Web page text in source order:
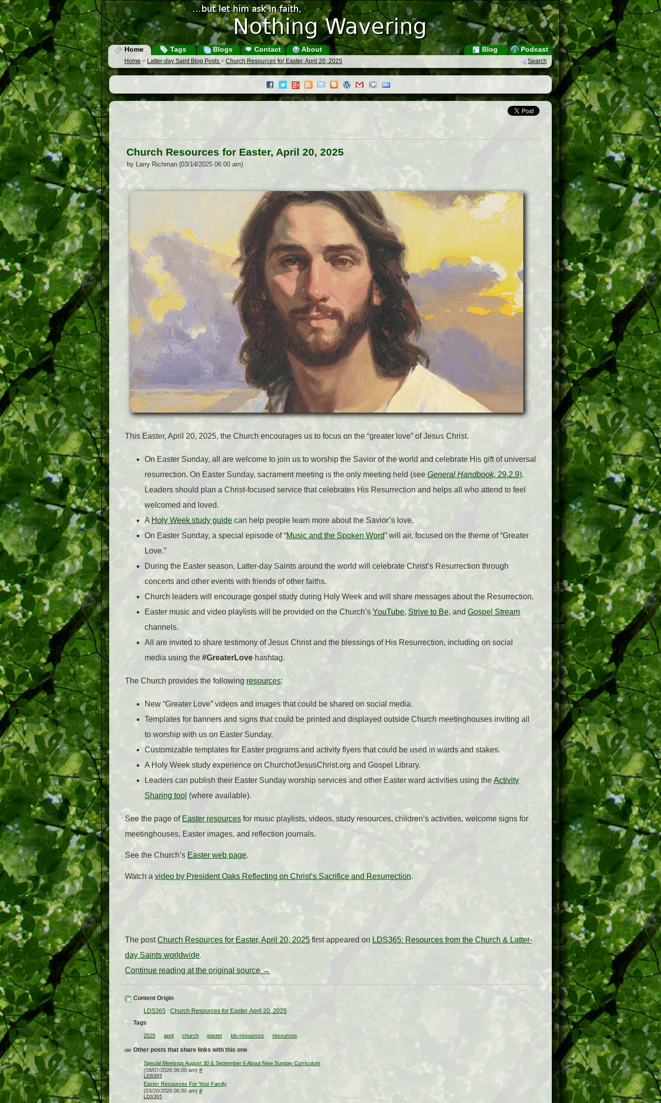
Home Tags Blogs Contact About Podcast
Blog
Search
Home > Latter-day Saint Blog Posts > Church Resources for Easter, April 20, 2025
Church Resources for Easter, April 20, 2025
by Larry Richman (03/14/2025 06:00 am)
This Easter, April 20, 2025, the Church encourages us to focus on the “greater love” of Jesus Christ.
On Easter Sunday, all are welcome to join us to worship the Savior of the world and celebrate His gift of universal
resurrection. On Easter Sunday, sacrament meeting is the only meeting held (see General Handbook, 29.2.9).
Leaders should plan a Christ-focused service that celebrates His Resurrection and helps all who attend to feel
welcomed and loved.
A Holy Week study guide can help people learn more about the Savior’s love.
On Easter Sunday, a special episode of “Music and the Spoken Word” will air, focused on the theme of “Greater
Love.”
During the Easter season, Latter-day Saints around the world will celebrate Christ’s Resurrection through
concerts and other events with friends of other faiths.
Church leaders will encourage gospel study during Holy Week and will share messages about the Resurrection.
Easter music and video playlists will be provided on the Church’s YouTube, Strive to Be, and Gospel Stream
channels.
All are invited to share testimony of Jesus Christ and the blessings of His Resurrection, including on social
media using the #GreaterLove hashtag.
The Church provides the following resources:
New “Greater Love” videos and images that could be shared on social media.
Templates for banners and signs that could be printed and displayed outside Church meetinghouses inviting all
to worship with us on Easter Sunday.
Customizable templates for Easter programs and activity flyers that could be used in wards and stakes.
A Holy Week study experience on ChurchofJesusChrist.org and Gospel Library.
Leaders can publish their Easter Sunday worship services and other Easter ward activities using the Activity
Sharing tool (where available).
See the page of Easter resources for music playlists, videos, study resources, children’s activities, welcome signs for
meetinghouses, Easter images, and reflection journals.
See the Church’s Easter web page.
Watch a video by President Oaks Reflecting on Christ’s Sacrifice and Resurrection.
The postChurch Resources for Easter, April 20, 2025 first appeared on LDS365: Resources from the Church & Latter-
day Saints worldwide.
Continue reading at the original source →
Content Origin
LDS365 : Church Resources for Easter, April 20, 2025
Tags
2025 april church easter lds-resources resources
Other posts that share links with this one
Special Meetings August 30 & September 6 About New Sunday Curriculum
(08/07/2026 06:00 am) #
LDS365
Easter Resources For Your Family
(03/20/2026 06:00 am) #
LDS365